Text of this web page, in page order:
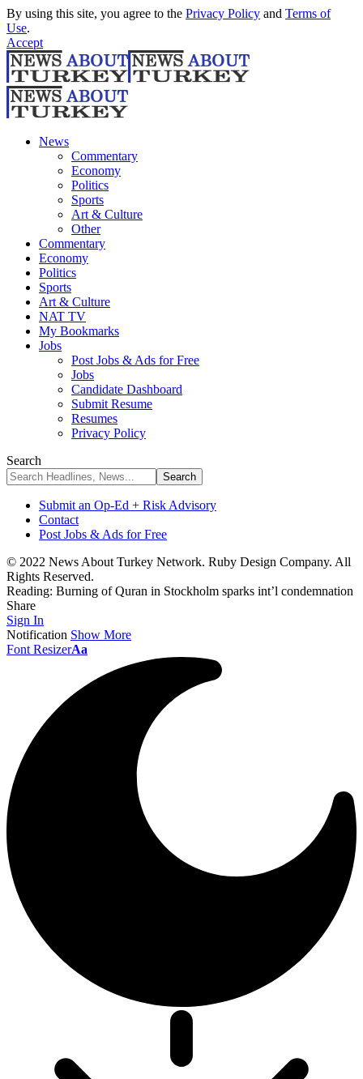
By using this site, you agree to the Privacy Policy and Terms of
Use.
Accept
News
Commentary
Economy
Politics
Sports
Art & Culture
Other
Commentary
Economy
Politics
Sports
Art & Culture
NAT TV
My Bookmarks
Jobs
Post Jobs & Ads for Free
Jobs
Candidate Dashboard
Submit Resume
Resumes
Privacy Policy
Search
Submit an Op-Ed + Risk Advisory
Contact
Post Jobs & Ads for Free
© 2022 News About Turkey Network. Ruby Design Company. All
Rights Reserved.
Reading: Burning of Quran in Stockholm sparks int’l condemnation
Share
Sign In
Notification Show More
Font ResizerAa